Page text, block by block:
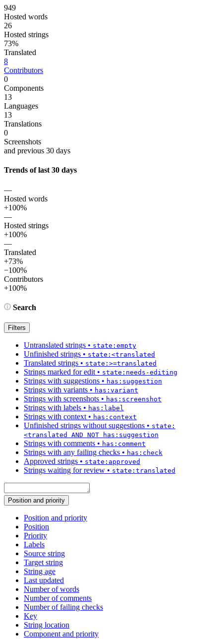
949
Hosted words
26
Hosted strings
73%
Translated
8
Contributors
0
Components
13
Languages
13
Translations
0
Screenshots
and previous 30 days
Trends of last 30 days
—
Hosted words
+100%
—
Hosted strings
+100%
—
Translated
+73%
−100%
Contributors
+100%
Search
Filters
Untranslated strings • state:empty
Unfinished strings • state:<translated
Translated strings • state:>=translated
Strings marked for edit • state:needs-editing
Strings with suggestions • has:suggestion
Strings with variants • has:variant
Strings with screenshots • has:screenshot
Strings with labels • has:label
Strings with context • has:context
Unfinished strings without suggestions • state:
<translated AND NOT has:suggestion
Strings with comments • has:comment
Strings with any failing checks • has:check
Approved strings • state:approved
Strings waiting for review • state:translated
Position and priority
Position and priority
Position
Priority
Labels
Source string
Target string
String age
Last updated
Number of words
Number of comments
Number of failing checks
Key
String location
Component and priority